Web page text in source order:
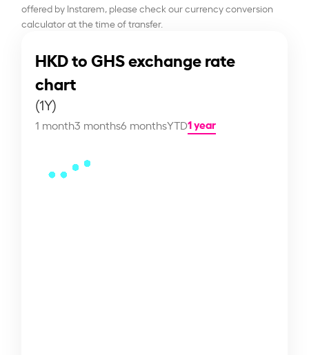
offered by Instarem, please check our currency conversion
calculator at the time of transfer.
HKD to GHS exchange rate
chart
(1Y)
1 month3 months6 monthsYTD1 year